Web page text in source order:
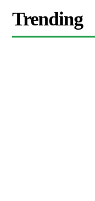
Trending